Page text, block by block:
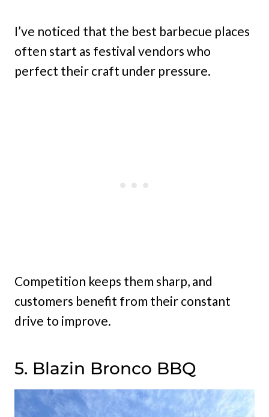
I’ve noticed that the best barbecue places
often start as festival vendors who
perfect their craft under pressure.
Competition keeps them sharp, and
customers benefit from their constant
drive to improve.
5. Blazin Bronco BBQ